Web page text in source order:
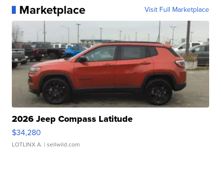
Marketplace Visit Full Marketplace
2026 Jeep Compass Latitude
$34,280
LOTLINX A. | sellwild.com